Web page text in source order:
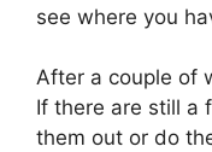
see where you
After a couple of
If there are still a
them out or do